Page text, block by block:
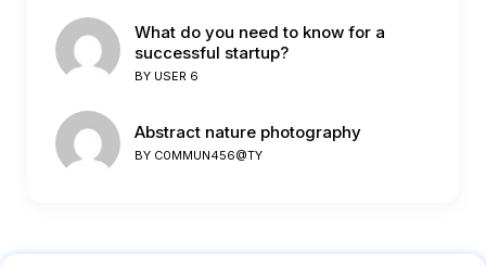
What do you need to know for a
successful startup?
BY USER 6
Abstract nature photography
BY C0MMUN456@TY